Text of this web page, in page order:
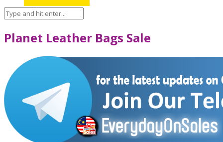
Planet Leather Bags Sale